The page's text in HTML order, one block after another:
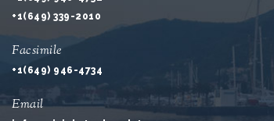
+1(649) 339-2010
Facsimile
+1(649) 946-4734
Email